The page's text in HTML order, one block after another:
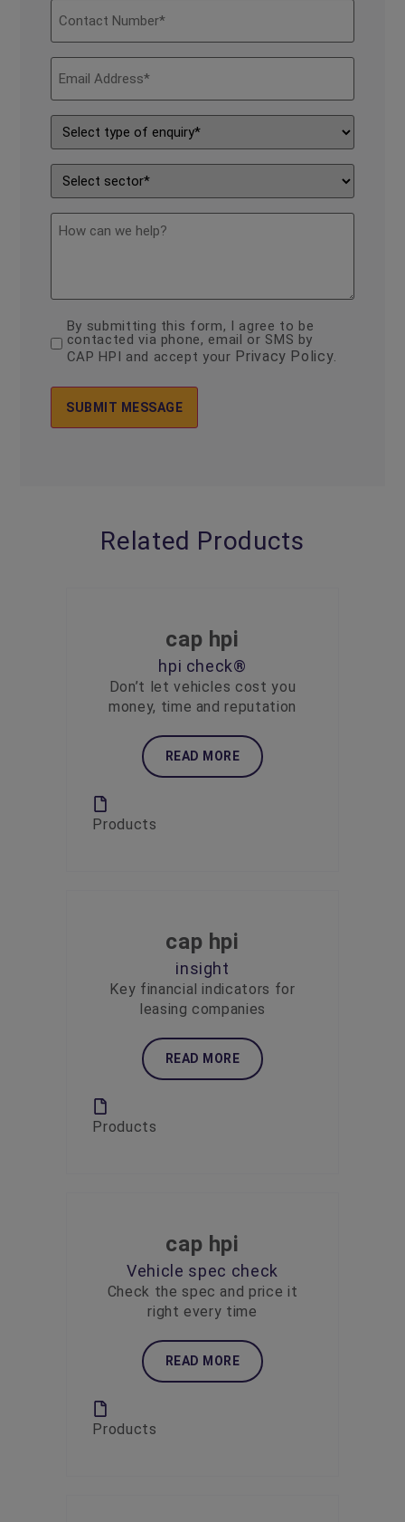
Contact
Number
Email
Address
Type
of
Enquiry
*
Sector
description
consent
*
By submitting this form, I agree to be
contacted via phone, email or SMS by
CAP HPI and accept your Privacy Policy.
Related Products
cap hpi
hpi check®
Don’t let vehicles cost you
money, time and reputation
READ MORE
Products
cap hpi
insight
Key financial indicators for
leasing companies
READ MORE
Products
cap hpi
Vehicle spec check
Check the spec and price it
right every time
READ MORE
Products